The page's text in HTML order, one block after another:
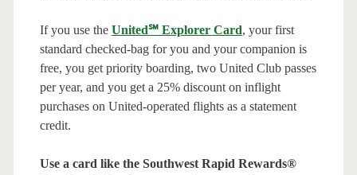
If you use the United℠ Explorer Card, your first
standard checked-bag for you and your companion is
free, you get priority boarding, two United Club passes
per year, and you get a 25% discount on inflight
purchases on United-operated flights as a statement
credit.
Use a card like the Southwest Rapid Rewards®